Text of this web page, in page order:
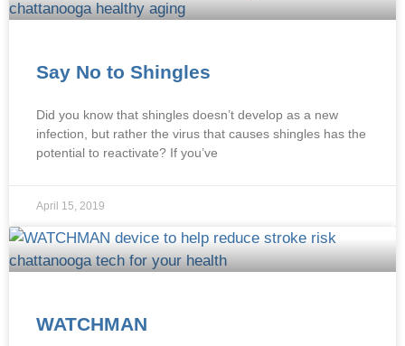
Say No to Shingles
Did you know that shingles doesn’t develop as a new
infection, but rather the virus that causes shingles has the
potential to reactivate? If you’ve
April 15, 2019
WATCHMAN